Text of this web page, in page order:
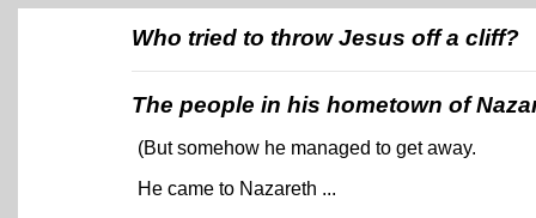
Who tried to throw Jesus off a cliff?
The people in his hometown of
(But somehow he managed to get away.
He came to Nazareth ...